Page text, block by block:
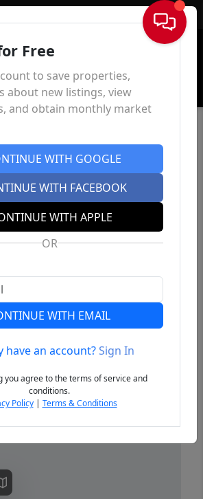
Sign In
Free
to save properties,
about new listings, view
and obtain monthly market
WITH GOOGLE
WITH FACEBOOK
WITH APPLE
OR
WITH EMAIL
have an account?Sign In
you agree to the terms of service and
conditions.
Policy| Terms & Conditions